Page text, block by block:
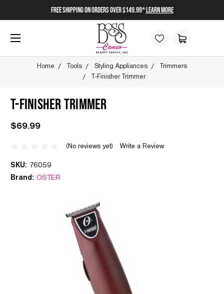
FREE SHIPPING on orders over $149.99*Learn More
Home Tools Styling Appliances
Trimmers
T-Finisher Trimmer
T-FINISHER TRIMMER
$69.99
(No reviews yet) Write a Review
SKU: 76059
Brand: OSTER